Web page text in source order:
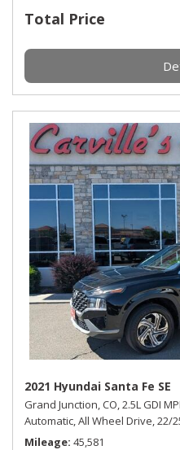
Total Price
2021 Hyundai Santa Fe SE
Grand Junction, CO,2.5L GDI
Automatic,All Wheel Drive,22/
Mileage 45,581